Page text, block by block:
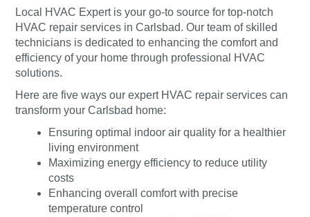
Local HVAC Expert is your go-to source for top-notch
HVAC repair services in Carlsbad. Our team of skilled
technicians is dedicated to enhancing the comfort and
efficiency of your home through professional HVAC
solutions.
Here are five ways our expert HVAC repair services can
transform your Carlsbad home:
Ensuring optimal indoor air quality for a healthier
living environment
Maximizing energy efficiency to reduce utility
costs
Enhancing overall comfort with precise
temperature control